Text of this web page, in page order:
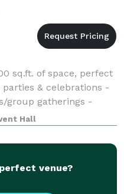
sq.ft. of space, perfect
& celebrations -
group gatherings -
and more Amenities
T
Hall
venue?